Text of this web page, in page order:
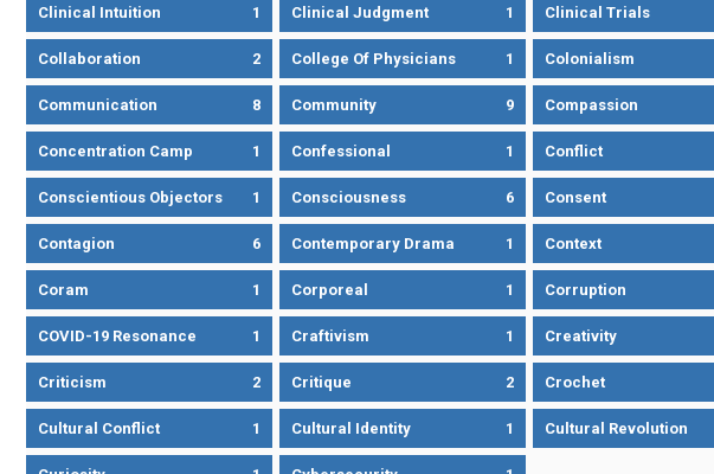
Clinical Intuition 1 Clinical Judgment 1 Clinical Trials
Collaboration 2 College Of Physicians 1 Colonialism
Communication 8 Community 9 Compassion
Concentration Camp 1 Confessional 1 Conflict
Conscientious Objectors 1 Consciousness 6 Consent
Contagion 6 Contemporary Drama 1 Context
Coram 1 Corporeal 1 Corruption
COVID-19 Resonance 1 Craftivism 1 Creativity
Criticism 2 Critique 2 Crochet
Cultural Conflict 1 Cultural Identity 1 Cultural Revolution